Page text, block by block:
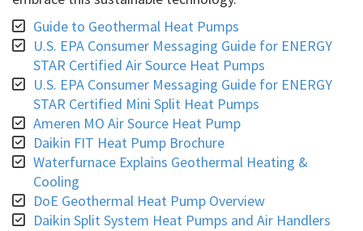
Guide to Geothermal Heat Pumps
U.S. EPA Consumer Messaging Guide for ENERGY
STAR Certified Air Source Heat Pumps
U.S. EPA Consumer Messaging Guide for ENERGY
STAR Certified Mini Split Heat Pumps
Ameren MO Air Source Heat Pump
Daikin FIT Heat Pump Brochure
Waterfurnace Explains Geothermal Heating &
Cooling
DoE Geothermal Heat Pump Overview
Daikin Split System Heat Pumps and Air Handlers